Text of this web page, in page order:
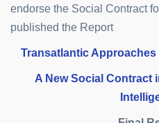
endorse the Social Contract
published the Report
Transatlantic
A New Social Contract